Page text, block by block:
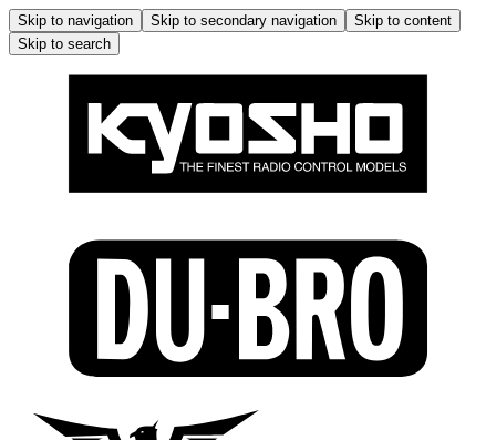
Skip to navigation Skip to secondary navigation
Skip to content
Skip to search